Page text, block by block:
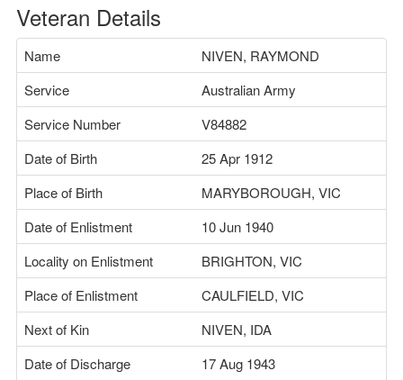
Veteran Details
Name
NIVEN, RAYMOND
Service
Australian Army
Service Number
V84882
Date of Birth
25 Apr 1912
Place of Birth
MARYBOROUGH, VIC
Date of Enlistment
10 Jun 1940
Locality on Enlistment
BRIGHTON, VIC
Place of Enlistment
CAULFIELD, VIC
Next of Kin
NIVEN, IDA
Date of Discharge
17 Aug 1943